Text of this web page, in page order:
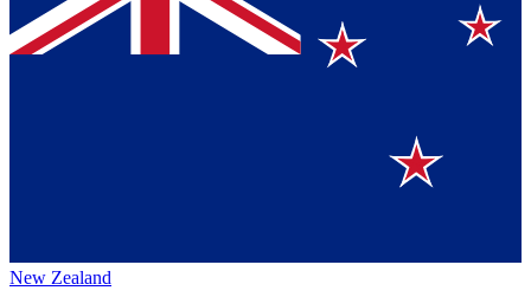
New Zealand